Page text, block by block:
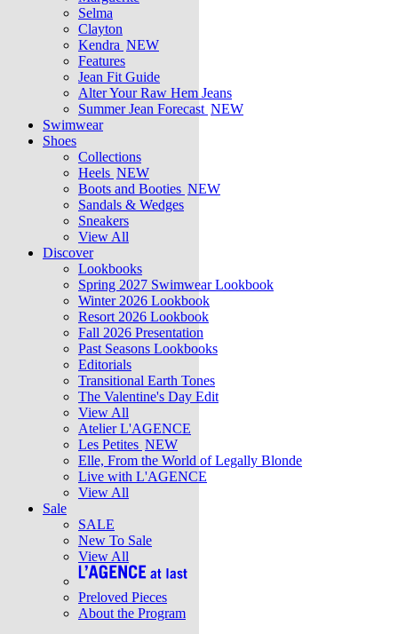
Selma
Clayton
Kendra NEW
Features
Jean Fit Guide
Alter Your Raw Hem Jeans
Summer Jean Forecast NEW
Swimwear
Shoes
Collections
Heels NEW
Boots and Booties NEW
Sandals & Wedges
Sneakers
View All
Discover
Lookbooks
Spring 2027 Swimwear Lookbook
Winter 2026 Lookbook
Resort 2026 Lookbook
Fall 2026 Presentation
Past Seasons Lookbooks
Editorials
Transitional Earth Tones
The Valentine's Day Edit
View All
Atelier L'AGENCE
Les Petites NEW
Elle, From the World of Legally Blonde
Live with L'AGENCE
View All
Sale
SALE
New To Sale
View All
Preloved Pieces
About the Program